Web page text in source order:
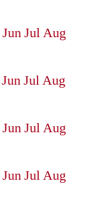
JunJulAug
JunJulAug
JunJulAug
JunJulAug